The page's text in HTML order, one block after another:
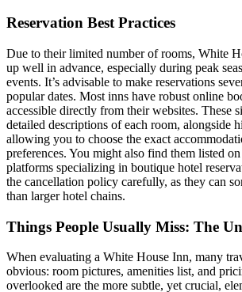
Reservation Best Practices
Due to their limited number of rooms, White
up well in advance, especially during peak
events. It’s advisable to make reservations
popular dates. Most inns have robust online
accessible directly from their websites. These
detailed descriptions of each room, alongside
allowing you to choose the exact
preferences. You might also find them listed
platforms specializing in boutique hotel
the cancellation policy carefully, as they can
than larger hotel chains.
Things People Usually Miss: The
When evaluating a White House Inn, many
obvious: room pictures, amenities list, and
overlooked are the more subtle, yet crucial,